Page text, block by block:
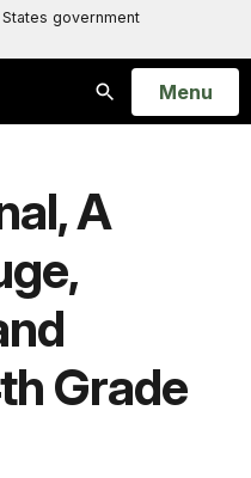
government
Search
Open
Menu
A
Grade